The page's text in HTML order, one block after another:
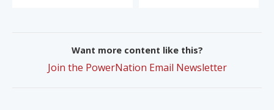
Want more content like this?
Join the PowerNation Email Newsletter